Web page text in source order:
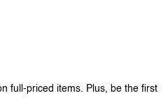
full-priced items. Plus, be the first